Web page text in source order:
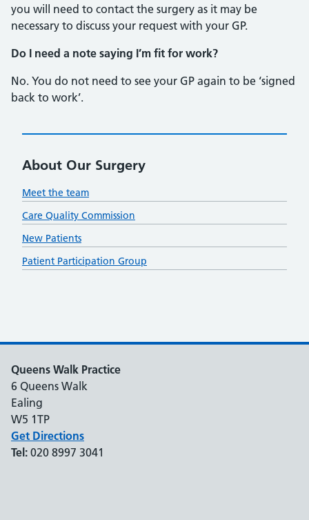
you will need to contact the surgery as it may be
necessary to discuss your request with your GP.
Do I need a note saying I’m fit for work?
No. You do not need to see your GP again to be ‘signed
back to work’.
About Our Surgery
Meet the team
Care Quality Commission
New Patients
Patient Participation Group
Queens Walk Practice
6 Queens Walk
Ealing
W5 1TP
Get Directions
Tel: 020 8997 3041